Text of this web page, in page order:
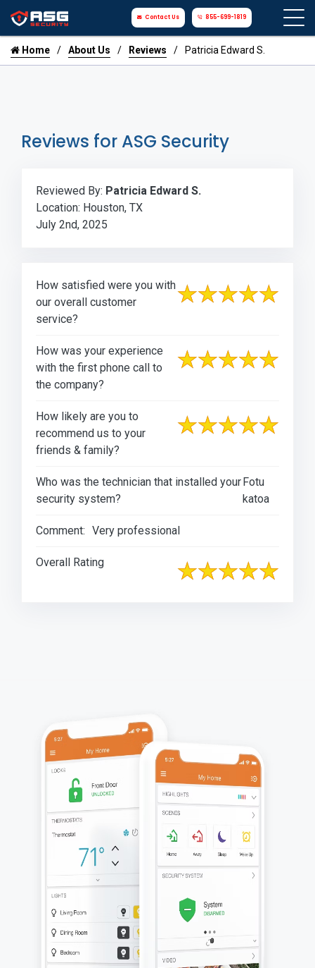
Contact Us 855-699-1819
Home About Us Reviews Patricia Edward S.
Reviews for ASG Security
Reviewed By: Patricia Edward S.
Location: Houston, TX
July 2nd, 2025
How satisfied were you with
our overall customer
service?
How was your experience
with the first phone call to
the company?
How likely are you to
recommend us to your
friends & family?
Who was the technician that installed your
security system?
Fotu
katoa
Comment: Very professional
Overall Rating